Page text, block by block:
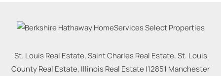
St. Louis Real Estate, Saint Charles Real Estate, St. Louis
County Real Estate, Illinois Real Estate |12851 Manchester